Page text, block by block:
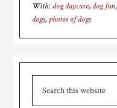
With: dog daycare, dog fun,
dogs, photos of dogs
Primary
Sidebar